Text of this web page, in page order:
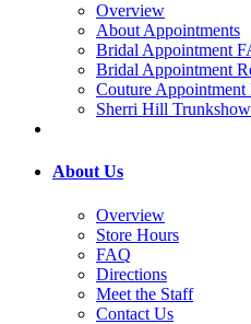
Overview
About Appointments
Bridal Appointment
Bridal Appointment
Couture Appointment
Sherri Hill Trunkshow
About Us
Overview
Store Hours
FAQ
Directions
Meet the Staff
Contact Us